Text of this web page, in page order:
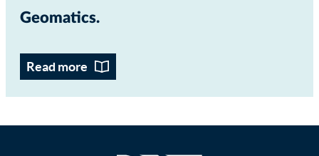
Geomatics
Read more